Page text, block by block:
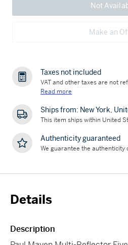
Not
Make an
Taxes not included
VAT and other taxes are not
Read more
Ships from: New York,
This item ships within United
Authenticity guaranteed
We guarantee the authenticity
Details
Description